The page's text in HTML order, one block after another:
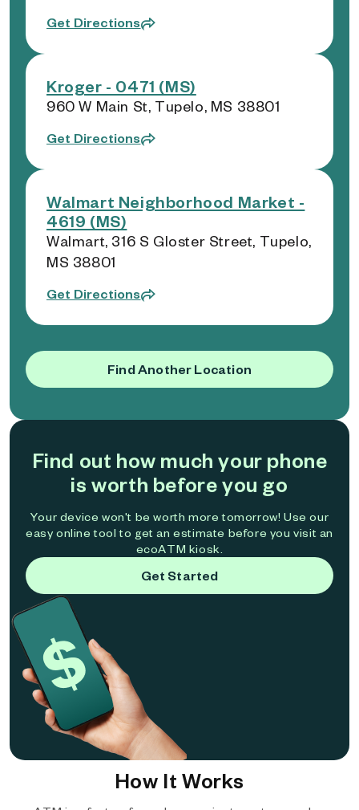
Get Directions
Kroger - 0471 (MS)
960 W Main St, Tupelo, MS 38801
Get Directions
Walmart Neighborhood Market -
4619 (MS)
Walmart, 316 S Gloster Street, Tupelo,
MS 38801
Get Directions
Find Another Location
Find out how much your phone
is worth before you go
Your device won't be worth more tomorrow! Use our
easy online tool to get an estimate before you visit an
ecoATM kiosk.
Get Started
How It Works